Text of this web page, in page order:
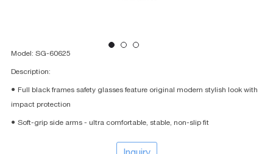
Model: SG-60625
Description:
● Full black frames safety glasses feature original modern stylish look with
impact protection
● Soft-grip side arms - ultra comfortable, stable, non-slip fit